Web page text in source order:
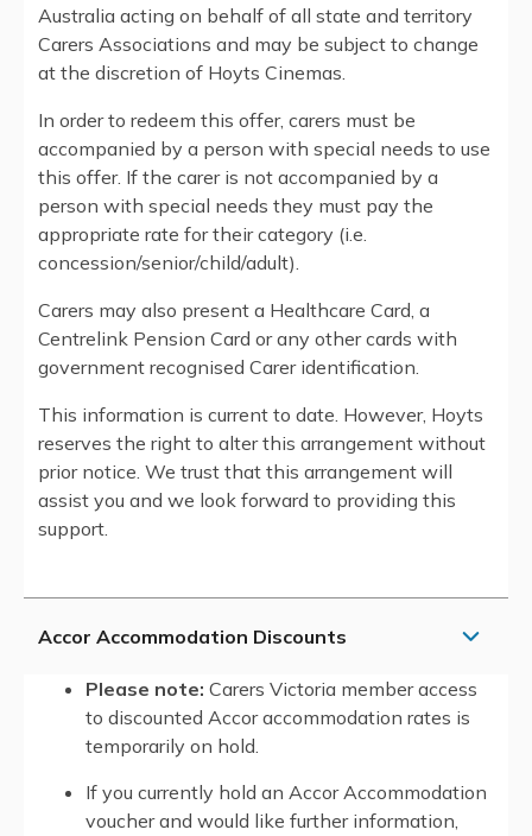
Australia acting on behalf of all state and territory
Carers Associations and may be subject to change
at the discretion of Hoyts Cinemas.
In order to redeem this offer, carers must be
accompanied by a person with special needs to use
this offer. If the carer is not accompanied by a
person with special needs they must pay the
appropriate rate for their category (i.e.
concession/senior/child/adult).
Carers may also present a Healthcare Card, a
Centrelink Pension Card or any other cards with
government recognised Carer identification.
This information is current to date. However, Hoyts
reserves the right to alter this arrangement without
prior notice. We trust that this arrangement will
assist you and we look forward to providing this
support.
Accor Accommodation Discounts
Please note: Carers Victoria member access
to discounted Accor accommodation rates is
temporarily on hold.
If you currently hold an Accor Accommodation
voucher and would like further information,